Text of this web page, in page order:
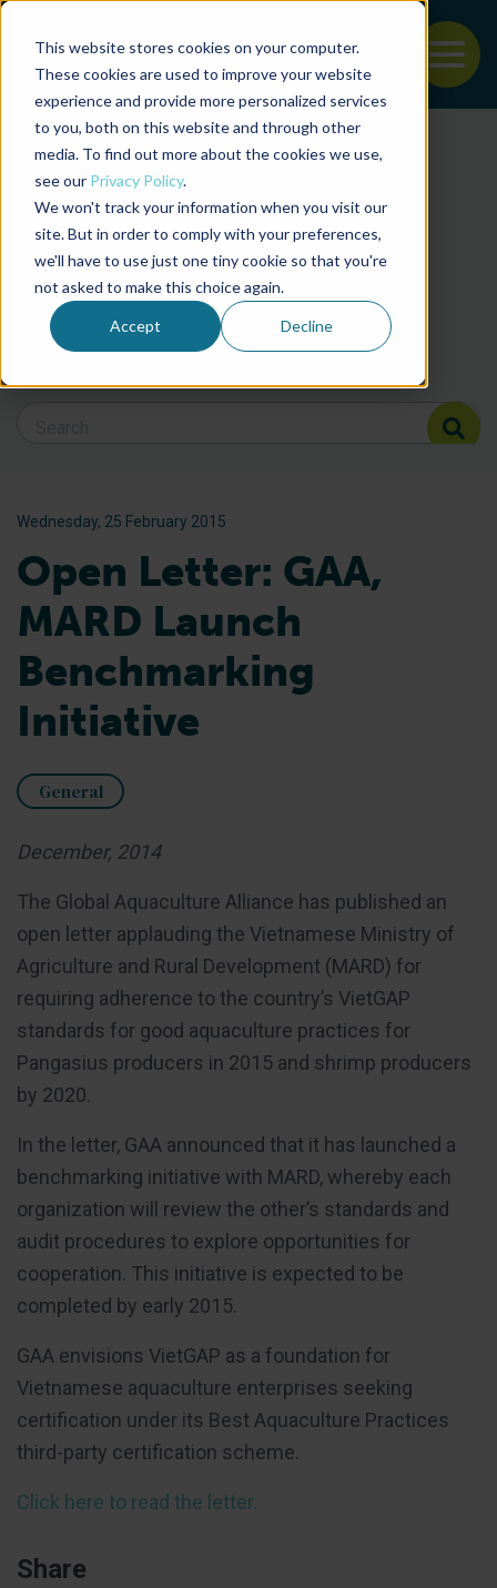
This website stores cookies on your computer.
These cookies are used to improve your website
experience and provide more personalized services
to you, both on this website and through other
media. To find out more about the cookies we use,
see our Privacy Policy.
We won't track your information when you visit our
site. But in order to comply with your preferences,
we'll have to use just one tiny cookie so that you're
not asked to make this choice again.
Accept Decline
Back to the start of the nav
Jump to the end of the navigation
Filter posts by
Filter posts by
Filter posts by BSP
Wednesday, 25 February 2015
Open Letter: GAA,
MARD Launch
Benchmarking
Initiative
General
December, 2014
The Global Aquaculture Alliance has published an
open letter applauding the Vietnamese Ministry of
Agriculture and Rural Development (MARD) for
requiring adherence to the country’s VietGAP
standards for good aquaculture practices for
Pangasius producers in 2015 and shrimp producers
by 2020.
In the letter, GAA announced that it has launched a
benchmarking initiative with MARD, whereby each
organization will review the other’s standards and
audit procedures to explore opportunities for
cooperation. This initiative is expected to be
completed by early 2015.
GAA envisions VietGAP as a foundation for
Vietnamese aquaculture enterprises seeking
certification under its Best Aquaculture Practices
third-party certification scheme.
Click here to read the letter.
Share